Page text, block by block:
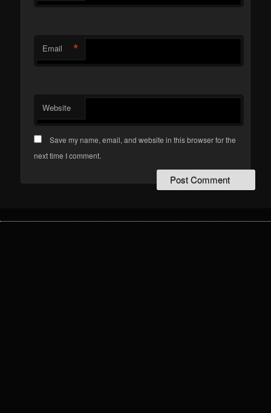
Email *
Website
Save my name, email, and website in this browser for the
next time I comment.